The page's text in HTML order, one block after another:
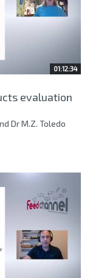
01:12:34
evaluation
Dr M.Z. Toledo